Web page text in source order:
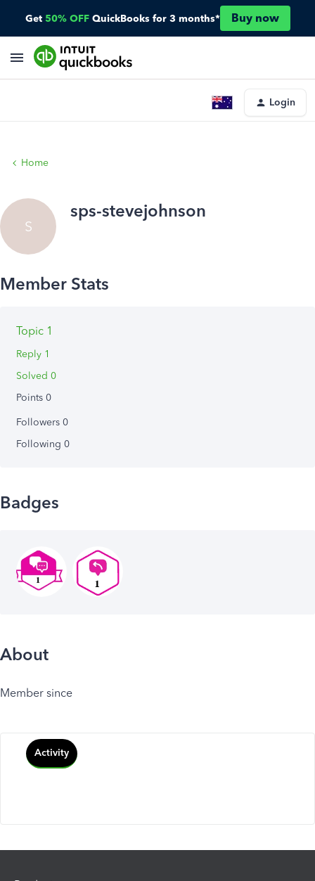
Get 50% OFF QuickBooks for 3 months* Buy now
Login
Home
S
sps-stevejohnson
Topic 1
Reply 1
Solved 0
Points 0
Followers 0
Following 0
Badges
About
Member since
Activity